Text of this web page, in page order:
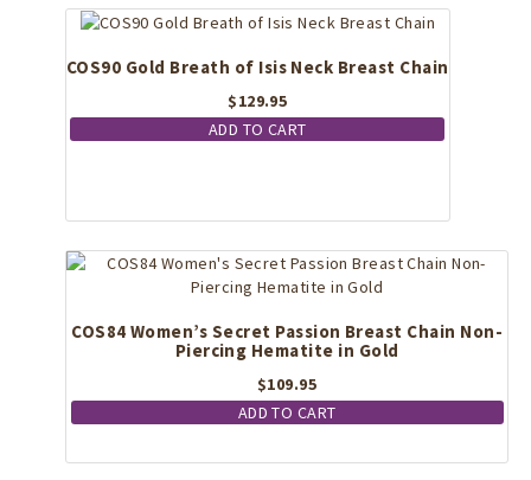
may
chosen
the
product
COS90 Gold Breath of Isis Neck Breast Chain
$129.95
ADD TO CART
COS84 Women’s Secret Passion Breast Chain Non-
Piercing Hematite in Gold
$109.95
ADD TO CART